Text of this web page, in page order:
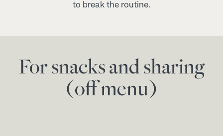
to break the routine.
For snacks and sharing
(off menu)